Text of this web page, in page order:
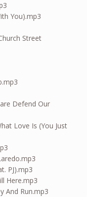
You).mp3
Street
Defend Our
Love Is (You Just
PJ).mp3
Here.mp3
And Run.mp3